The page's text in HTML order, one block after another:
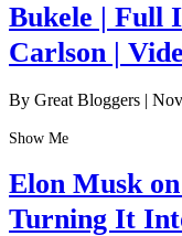
Bukele | Full
Carlson |
By Great Bloggers |
Show Me
Elon Musk
Turning It